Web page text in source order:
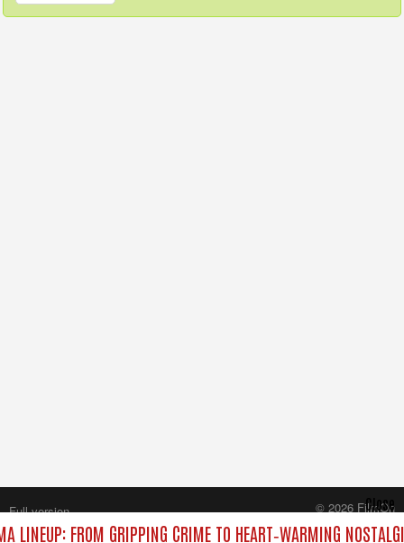
LINEUP: FROM GRIPPING CRIME TO HEART‑WARMING
Close
Full version
© 2026 FilmOn
Content Systems Plc.